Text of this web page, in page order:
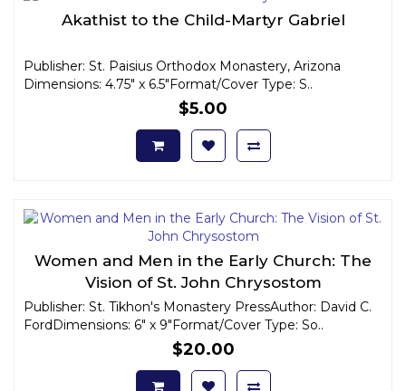
Akathist to the Child-Martyr Gabriel
Publisher: St. Paisius Orthodox Monastery, Arizona
Dimensions: 4.75" x 6.5"Format/Cover Type: S..
$5.00
Women and Men in the Early Church: The
Vision of St. John Chrysostom
Publisher: St. Tikhon's Monastery PressAuthor: David C.
FordDimensions: 6" x 9"Format/Cover Type: So..
$20.00